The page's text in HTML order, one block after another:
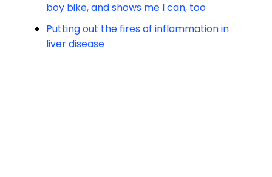
boy bike, and shows me I can, too
Putting out the fires of inflammation in
liver disease